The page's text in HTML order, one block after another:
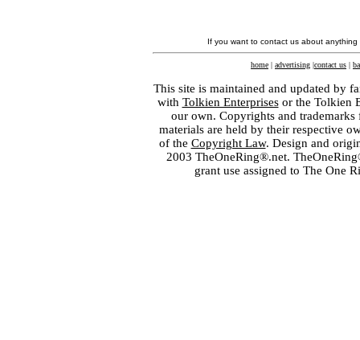
If you want to contact us about
home | advertising |contact us |
This site is maintained and updated by
with Tolkien Enterprisesor the Tolkien
our own. Copyrights and
materials are held by their respective
of the Copyright Law. Design and
2003 TheOneRing®.net.
grant use assigned to The One